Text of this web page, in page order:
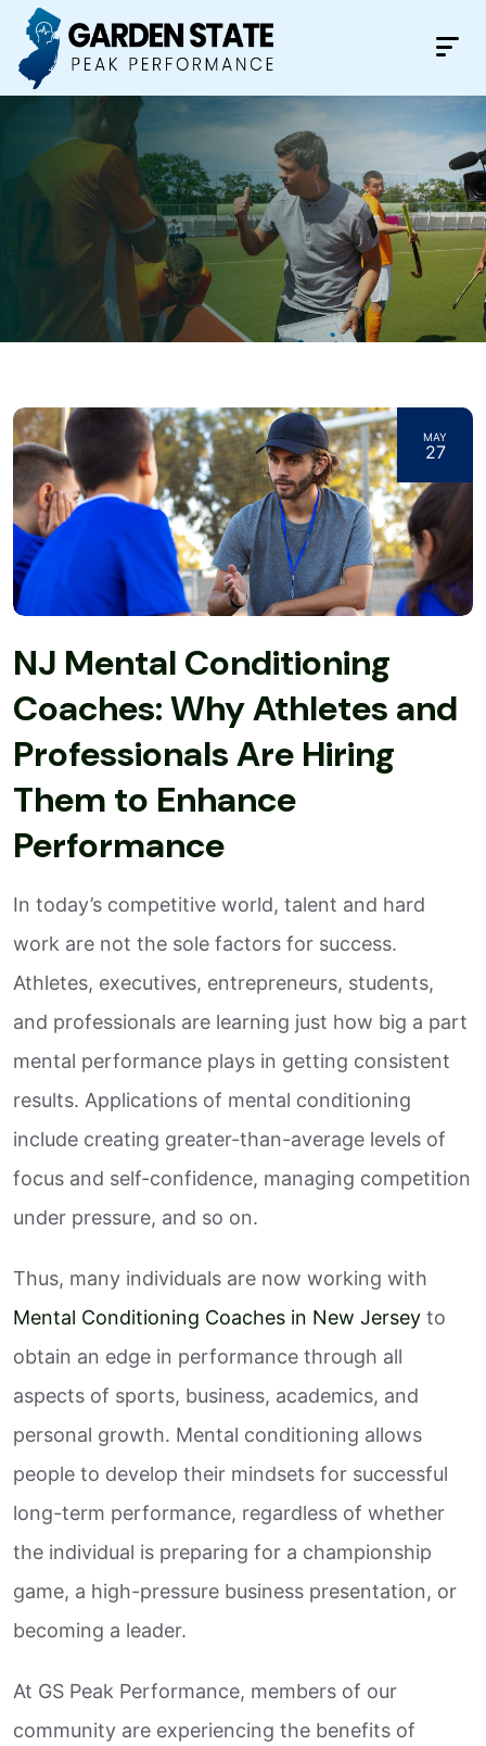
MAY
27
NJ Mental Conditioning
Coaches: Why Athletes and
Professionals Are Hiring
Them to Enhance
Performance
In today’s competitive world, talent and hard
work are not the sole factors for success.
Athletes, executives, entrepreneurs, students,
and professionals are learning just how big a part
mental performance plays in getting consistent
results. Applications of mental conditioning
include creating greater-than-average levels of
focus and self-confidence, managing competition
under pressure, and so on.
Thus, many individuals are now working with
Mental Conditioning Coaches in New Jersey to
obtain an edge in performance through all
aspects of sports, business, academics, and
personal growth. Mental conditioning allows
people to develop their mindsets for successful
long-term performance, regardless of whether
the individual is preparing for a championship
game, a high-pressure business presentation, or
becoming a leader.
At GS Peak Performance, members of our
community are experiencing the benefits of